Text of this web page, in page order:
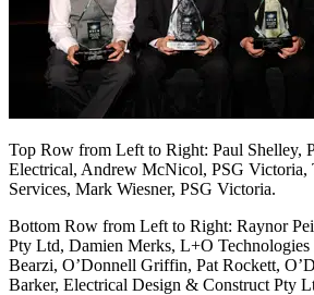
Top Row from Left to Right: Paul Shelley,
Electrical, Andrew McNicol, PSG
Services, Mark Wiesner, PSG Victoria.
Bottom Row from Left to Right: Raynor
Pty Ltd, Damien Merks, L+O
Bearzi, O’Donnell Griffin, Pat Rockett,
Barker, Electrical Design & Construct Pty